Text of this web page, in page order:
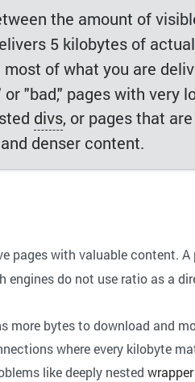
the amount of
5 kilobytes of actual
of what you are
"bad," pages with very
divs, or pages that
denser content.
pages with valuable content.
do not use ratio as a
more bytes to download and
where every kilobyte
like deeply nested wrapper